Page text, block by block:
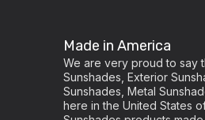
Made in America
We are very proud to say
Sunshades, Exterior
Sunshades, Metal
here in the United States